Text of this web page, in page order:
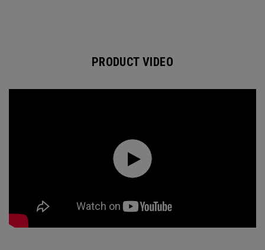
PRODUCT VIDEO